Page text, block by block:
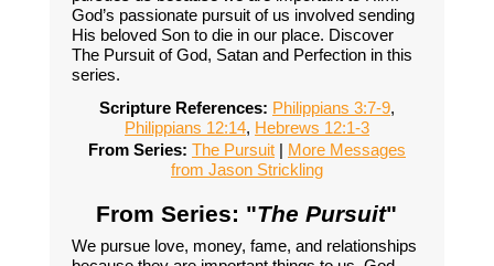
God’s passionate pursuit of us involved sending
His beloved Son to die in our place. Discover
The Pursuit of God, Satan and Perfection in this
series.
Scripture References: Philippians 3:7-9,
Philippians 12:14, Hebrews 12:1-3
From Series: The Pursuit| More Messages
from Jason Strickling
From Series: "The Pursuit"
We pursue love, money, fame, and relationships